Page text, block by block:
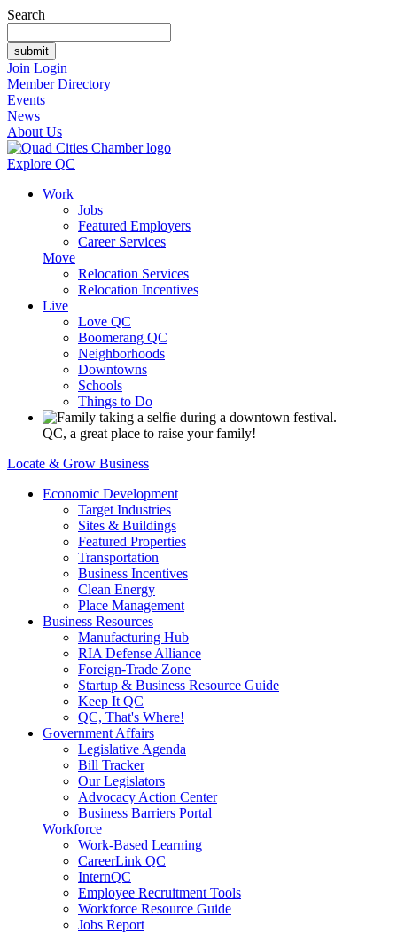
Search
Join Login
Member Directory
Events
News
About Us
Explore QC
Work
Jobs
Featured Employers
Career Services
Move
Relocation Services
Relocation Incentives
Live
Love QC
Boomerang QC
Neighborhoods
Downtowns
Schools
Things to Do
QC, a great place to raise your family!
Locate & Grow Business
Economic Development
Target Industries
Sites & Buildings
Featured Properties
Transportation
Business Incentives
Clean Energy
Place Management
Business Resources
Manufacturing Hub
RIA Defense Alliance
Foreign-Trade Zone
Startup & Business Resource Guide
Keep It QC
QC, That's Where!
Government Affairs
Legislative Agenda
Bill Tracker
Our Legislators
Advocacy Action Center
Business Barriers Portal
Workforce
Work-Based Learning
CareerLink QC
InternQC
Employee Recruitment Tools
Workforce Resource Guide
Jobs Report